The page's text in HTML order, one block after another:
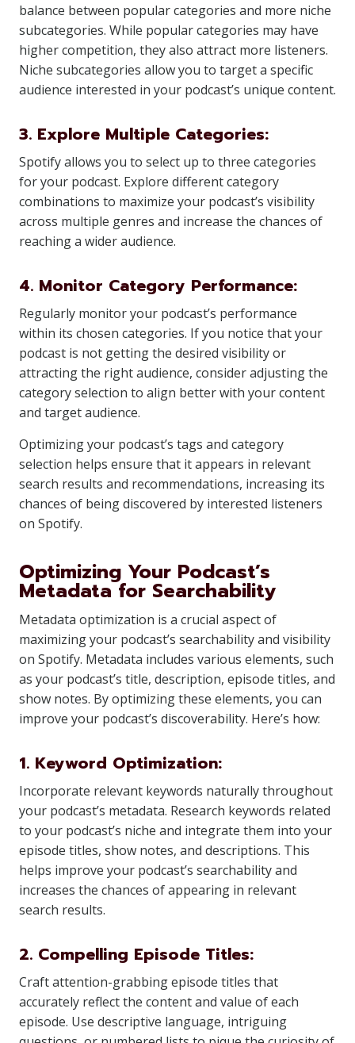
balance between popular categories and more niche
subcategories. While popular categories may have
higher competition, they also attract more listeners.
Niche subcategories allow you to target a specific
audience interested in your podcast’s unique content.
3. Explore Multiple Categories:
Spotify allows you to select up to three categories
for your podcast. Explore different category
combinations to maximize your podcast’s visibility
across multiple genres and increase the chances of
reaching a wider audience.
4. Monitor Category Performance:
Regularly monitor your podcast’s performance
within its chosen categories. If you notice that your
podcast is not getting the desired visibility or
attracting the right audience, consider adjusting the
category selection to align better with your content
and target audience.
Optimizing your podcast’s tags and category
selection helps ensure that it appears in relevant
search results and recommendations, increasing its
chances of being discovered by interested listeners
on Spotify.
Optimizing Your Podcast’s
Metadata for Searchability
Metadata optimization is a crucial aspect of
maximizing your podcast’s searchability and visibility
on Spotify. Metadata includes various elements, such
as your podcast’s title, description, episode titles, and
show notes. By optimizing these elements, you can
improve your podcast’s discoverability. Here’s how:
1. Keyword Optimization:
Incorporate relevant keywords naturally throughout
your podcast’s metadata. Research keywords related
to your podcast’s niche and integrate them into your
episode titles, show notes, and descriptions. This
helps improve your podcast’s searchability and
increases the chances of appearing in relevant
search results.
2. Compelling Episode Titles:
Craft attention-grabbing episode titles that
accurately reflect the content and value of each
episode. Use descriptive language, intriguing